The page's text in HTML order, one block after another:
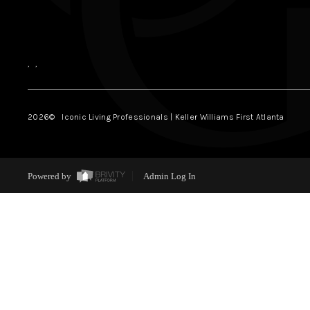
, ,
2026© Iconic Living Professionals | Keller Williams First Atlanta
Powered by Admin Log In